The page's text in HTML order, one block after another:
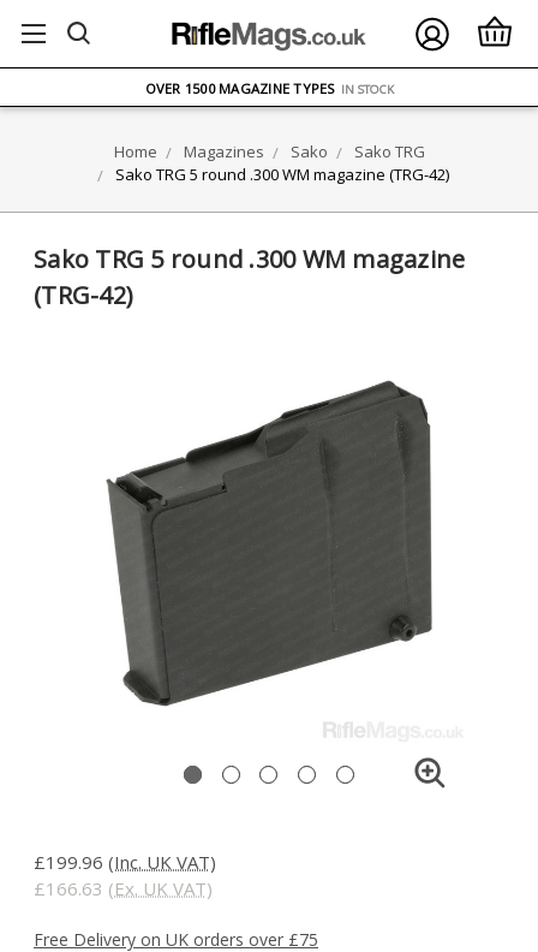
ON ORDERS OVER £75
OVER 1500 MAGAZINE TYPES IN STOCK
Home Magazines Sako
Sako TRG
Sako TRG 5 round .300 WM magazine (TRG-42)
Sako TRG 5 round .300 WM magazine
(TRG-42)
£199.96 (Inc. UK VAT)
£166.63 (Ex. UK VAT)
Free Delivery on UK orders over £75